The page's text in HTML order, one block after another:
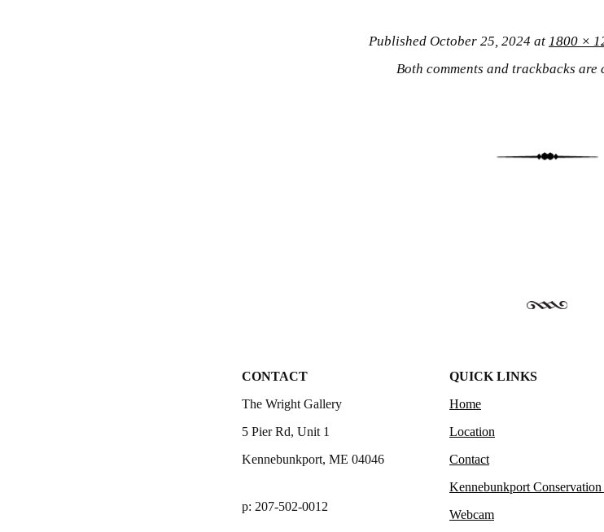
Published October 25, 2024 at 1800 ×
Both comments and trackbacks
CONTACT
The Wright Gallery
5 Pier Rd, Unit 1
Kennebunkport, ME 04046
p: 207-502-0012
QUICK LINKS
Home
Location
Contact
Kennebunkport Conservation
Webcam